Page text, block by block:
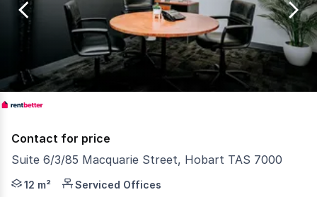
Contact for price
Suite 6/3/85 Macquarie Street, Hobart TAS 7000
RentBetter Property ID: 388749 (quote when calling)
12 m² Serviced Offices